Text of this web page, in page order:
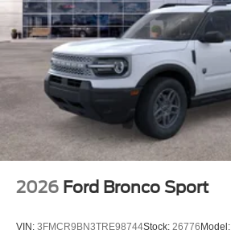
2026 Ford Bronco Sport
VIN: 3FMCR9BN3TRE98744Stock: 26776 Model: